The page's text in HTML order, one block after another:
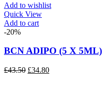
Add to wishlist
Quick View
Add to cart
-20%
BCN ADIPO (5 X 5ML)
£43.50 Original
£34.80Current